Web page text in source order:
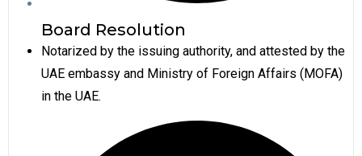
Board Resolution
Notarized by the issuing authority, and attested by the
UAE embassy and Ministry of Foreign Affairs (MOFA)
in the UAE.